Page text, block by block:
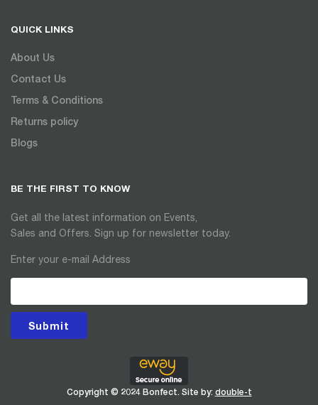
QUICK LINKS
About Us
Contact Us
Terms & Conditions
Returns policy
Blogs
BE THE FIRST TO KNOW
Get all the latest information on Events,
Sales and Offers. Sign up for newsletter today.
Enter your e-mail Address
Submit
Copyright © 2024 Bonfect. Site by: double-t